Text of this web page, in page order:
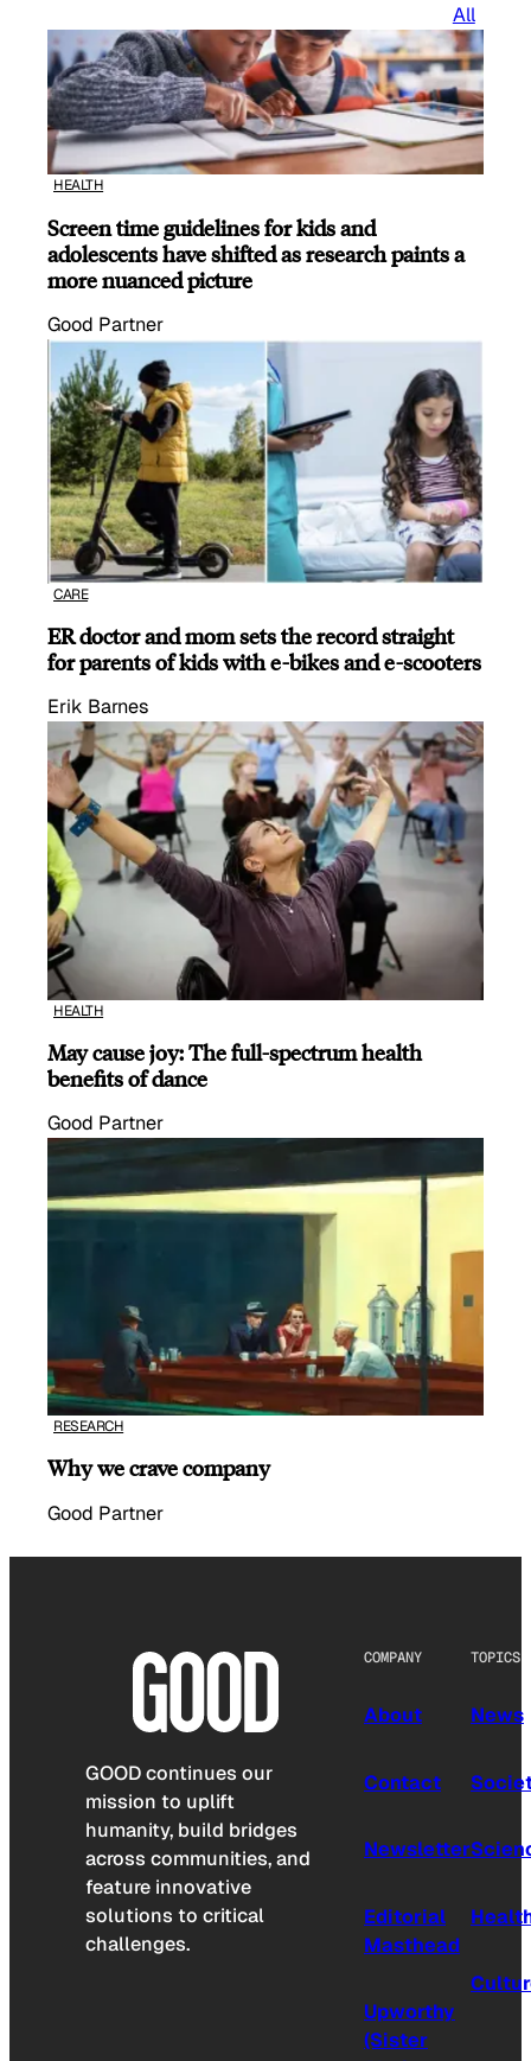
All
HEALTH
Screen time guidelines for kids and
adolescents have shifted as research paints a
more nuanced picture
Good Partner
CARE
ER doctor and mom sets the record straight
for parents of kids with e-bikes and e-scooters
Erik Barnes
HEALTH
May cause joy: The full-spectrum health
benefits of dance
Good Partner
RESEARCH
Why we crave company
Good Partner
GOOD continues our
mission to uplift
humanity, build bridges
across communities, and
feature innovative
solutions to critical
challenges.
COMPANY
About
Contact
Newsletter
Editorial
Masthead
Upworthy
(Sister
TOPICS
News